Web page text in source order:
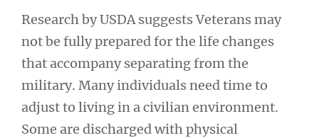
Research by USDA suggests Veterans may
not be fully prepared for the life changes
that accompany separating from the
military. Many individuals need time to
adjust to living in a civilian environment.
Some are discharged with physical